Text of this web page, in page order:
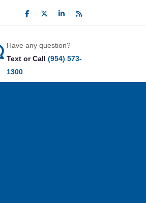
Have any question?
Text or Call (954) 573-
1300